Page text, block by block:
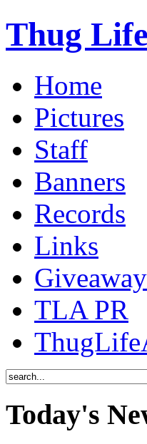
Thug
Home
Pictures
Staff
Banners
Records
Links
TLA PR
Today's